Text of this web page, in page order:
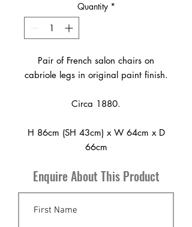
Quantity *
Pair of French salon chairs on
cabriole legs in original paint finish.
Circa 1880.
H 86cm (SH 43cm) x W 64cm x D
66cm
Enquire About This Product